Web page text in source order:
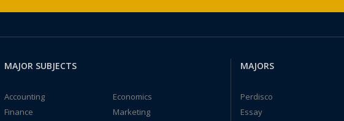
MAJOR SUBJECTS
Accounting
Economics
Finance
Marketing
MAJORS
Perdisco
Essay